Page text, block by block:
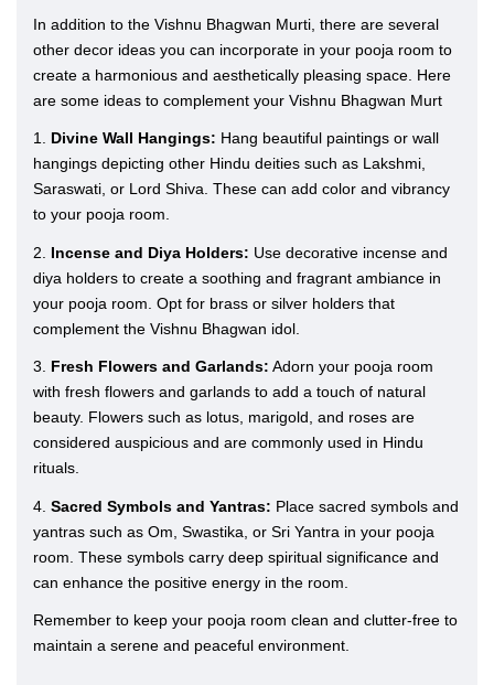
In addition to the Vishnu Bhagwan Murti, there are several
other decor ideas you can incorporate in your pooja room to
create a harmonious and aesthetically pleasing space. Here
are some ideas to complement your Vishnu Bhagwan Murt
1. Divine Wall Hangings: Hang beautiful paintings or wall
hangings depicting other Hindu deities such as Lakshmi,
Saraswati, or Lord Shiva. These can add color and vibrancy
to your pooja room.
2. Incense and Diya Holders: Use decorative incense and
diya holders to create a soothing and fragrant ambiance in
your pooja room. Opt for brass or silver holders that
complement the Vishnu Bhagwan idol.
3. Fresh Flowers and Garlands: Adorn your pooja room
with fresh flowers and garlands to add a touch of natural
beauty. Flowers such as lotus, marigold, and roses are
considered auspicious and are commonly used in Hindu
rituals.
4. Sacred Symbols and Yantras: Place sacred symbols and
yantras such as Om, Swastika, or Sri Yantra in your pooja
room. These symbols carry deep spiritual significance and
can enhance the positive energy in the room.
Remember to keep your pooja room clean and clutter-free to
maintain a serene and peaceful environment.